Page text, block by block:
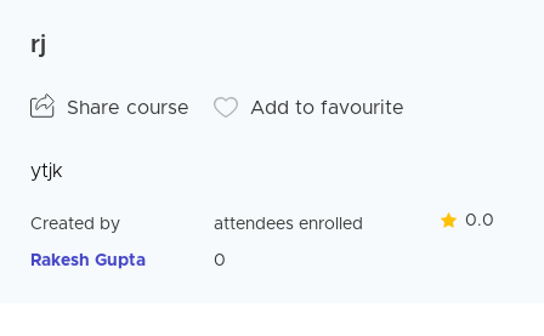
rj
Share course Add to favourite
ytjk
Created by
Rakesh Gupta 0
attendees enrolled 0.0